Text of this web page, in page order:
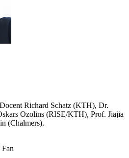
Richard Schatz (KTH), Dr.
Ozolins (RISE/KTH), Prof. Jiajia
(Chalmers).